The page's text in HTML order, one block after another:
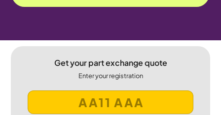
Get your part exchange quote
Enter your registration